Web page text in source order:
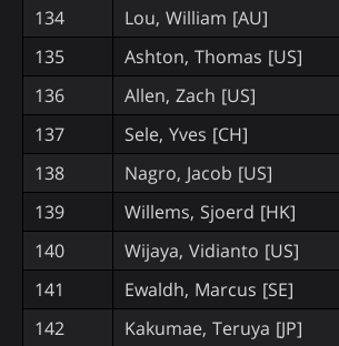
134
Lou, William [AU]
135
Ashton, Thomas [US]
136
Allen, Zach [US]
137
Sele, Yves [CH]
138
Nagro, Jacob [US]
139
Willems, Sjoerd [HK]
140
Wijaya, Vidianto [US]
141
Ewaldh, Marcus [SE]
142
Kakumae, Teruya [JP]